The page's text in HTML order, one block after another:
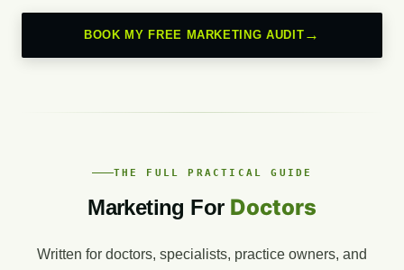
BOOK MY FREE MARKETING AUDIT
THE FULL PRACTICAL GUIDE
Marketing For Doctors
Written for doctors, specialists, practice owners, and